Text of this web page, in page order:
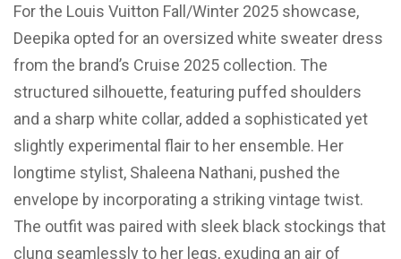
For the Louis Vuitton Fall/Winter 2025 showcase,
Deepika opted for an oversized white sweater dress
from the brand’s Cruise 2025 collection. The
structured silhouette, featuring puffed shoulders
and a sharp white collar, added a sophisticated yet
slightly experimental flair to her ensemble. Her
longtime stylist, Shaleena Nathani, pushed the
envelope by incorporating a striking vintage twist.
The outfit was paired with sleek black stockings that
clung seamlessly to her legs, exuding an air of